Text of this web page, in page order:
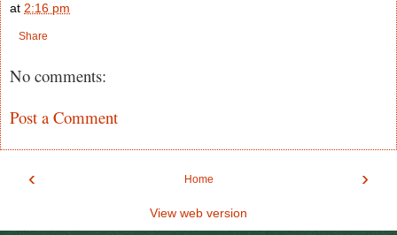
at 2:16 pm
Share
No comments:
Post a Comment
‹ ›
Home
View web version